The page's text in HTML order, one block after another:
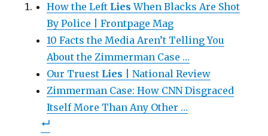
O
n
s
r
e
o
n
T
w
t
t
e
r
(
O
p
e
n
i
l
h
i
s
t
o
a
f
r
i
e
d
(
How the Left Lies When Blacks Are Shot
By Police | Frontpage Mag
10 Facts the Media Aren’t Telling You
About the Zimmerman Case …
Our Truest Lies | National Review
Zimmerman Case: How CNN Disgraced
Itself More Than Any Other …